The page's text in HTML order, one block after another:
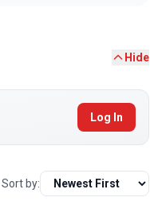
Hide
Log In
Sort by: